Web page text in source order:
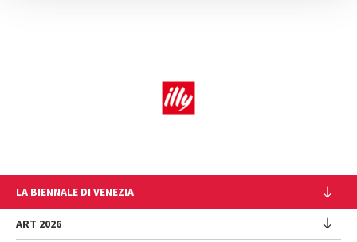
LA BIENNALE DI VENEZIA
The Organization
ART 2026